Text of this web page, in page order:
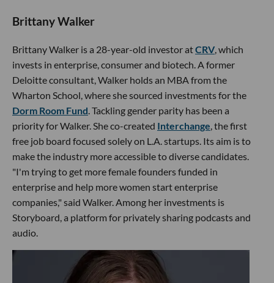
Brittany Walker
Brittany Walker is a 28-year-old investor atCRV, which
invests in enterprise, consumer and biotech. A former
Deloitte consultant, Walker holds an MBA from the
Wharton School, where she sourced investments for the
Dorm Room Fund. Tackling gender parity has been a
priority for Walker. She co-created Interchange, the first
free job board focused solely on L.A. startups. Its aim is to
make the industry more accessible to diverse candidates.
"I'm trying to get more female founders funded in
enterprise and help more women start enterprise
companies," said Walker. Among her investments is
Storyboard, a platform for privately sharing podcasts and
audio.